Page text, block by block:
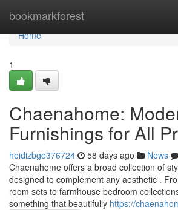
bookmarkforest
Home
Home
1
Chaenahome:
Furnishings for All
heidizbge376724 58 days ago News
Chaenahome offers a broad collection of
designed to complement any aesthetic .
room sets to farmhouse bedroom
something that beautifully https://